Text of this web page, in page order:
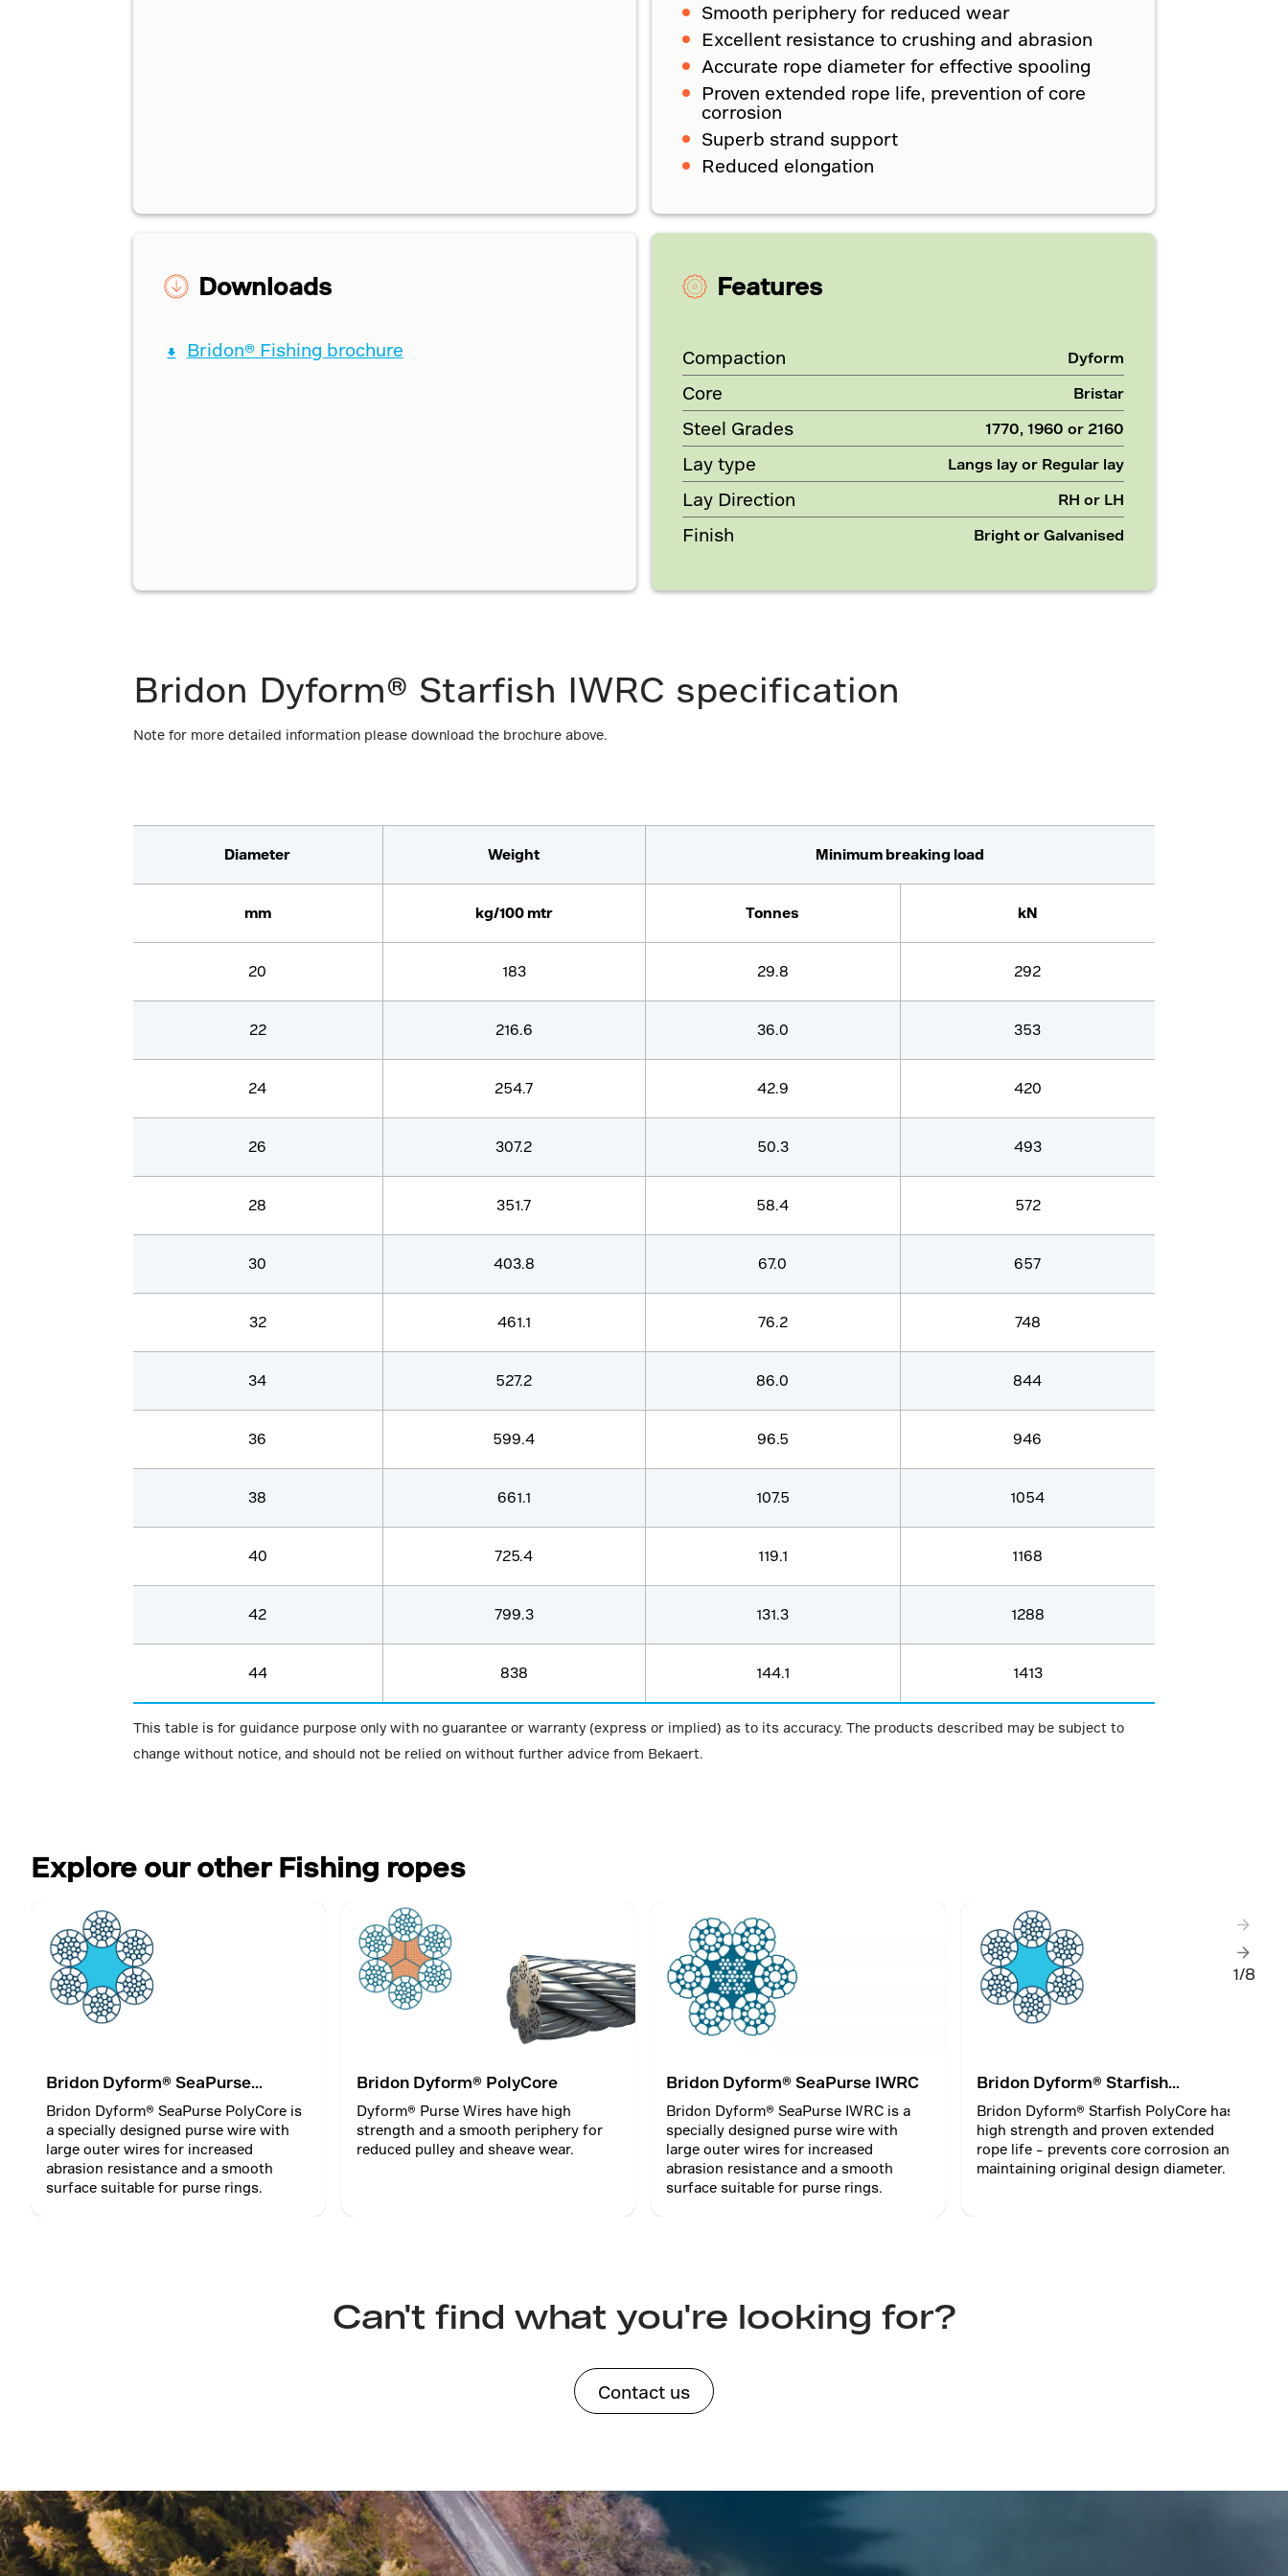
Smooth periphery for reduced wear
Excellent resistance to crushing and abrasion
Accurate rope diameter for effective spooling
Proven extended rope life, prevention of core
corrosion
Superb strand support
Reduced elongation
Downloads
Bridon® Fishing brochure
Features
Compaction Dyform
Core Bristar
Steel Grades 1770, 1960 or 2160
Lay type Langs lay or Regular lay
Lay Direction RH or LH
Finish Bright or Galvanised
Bridon Dyform® Starfish IWRC specification
Note for more detailed information please download the brochure above.
Diameter Weight Minimum breaking load
mm kg/100 mtr Tonnes kN
20 183 29.8 292
22 216.6 36.0 353
24 254.7 42.9 420
26 307.2 50.3 493
28 351.7 58.4 572
30 403.8 67.0 657
32 461.1 76.2 748
34 527.2 86.0 844
36 599.4 96.5 946
38 661.1 107.5 1054
40 725.4 119.1 1168
42 799.3 131.3 1288
44 838 144.1 1413
This table is for guidance purpose only with no guarantee or warranty (express or implied) as to its accuracy. The products described may be subject to
change without notice, and should not be relied on without further advice from Bekaert.
Explore our other Fishing ropes
Bridon Dyform® SeaPurse
PolyCore
Bridon Dyform® SeaPurse PolyCore is
a specially designed purse wire with
large outer wires for increased
abrasion resistance and a smooth
surface suitable for purse rings.
Bridon Dyform® PolyCore
Dyform® Purse Wires have high
strength and a smooth periphery for
reduced pulley and sheave wear.
Bridon Dyform® SeaPurse IWRC
Bridon Dyform® SeaPurse IWRC is a
specially designed purse wire with
large outer wires for increased
abrasion resistance and a smooth
surface suitable for purse rings.
Bridon Dyform® Starfish
PolyCore
Bridon Dyform® Starfish PolyCore has
high strength and proven extended
rope life – prevents core corrosion and
maintaining original design diameter.
1/8
Can't find what you're looking for?
Contact us